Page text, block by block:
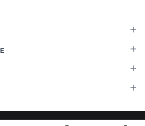
Twitter
on Facebook
us on Instagram